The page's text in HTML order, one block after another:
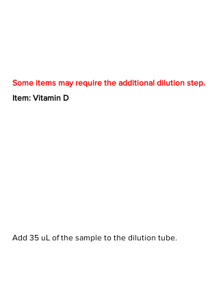
Some items may require the additional dilution step.
Item: Vitamin D
Add 35 uL of the sample to the dilution tube.